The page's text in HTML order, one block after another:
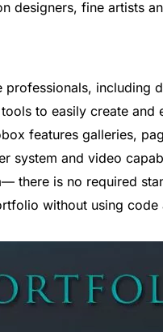
designers, fine artists
including
to easily create
features galleries,
system and video
there is no required
without using